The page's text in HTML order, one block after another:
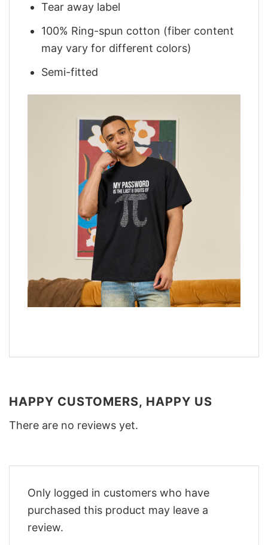
Tear away label
100% Ring-spun cotton (fiber content
may vary for different colors)
Semi-fitted
HAPPY CUSTOMERS, HAPPY US
There are no reviews yet.
Only logged in customers who have
purchased this product may leave a
review.